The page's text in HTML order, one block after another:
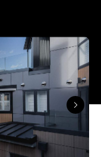
Queenstown's